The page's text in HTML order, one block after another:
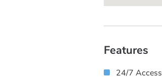
Features
24/7 Access